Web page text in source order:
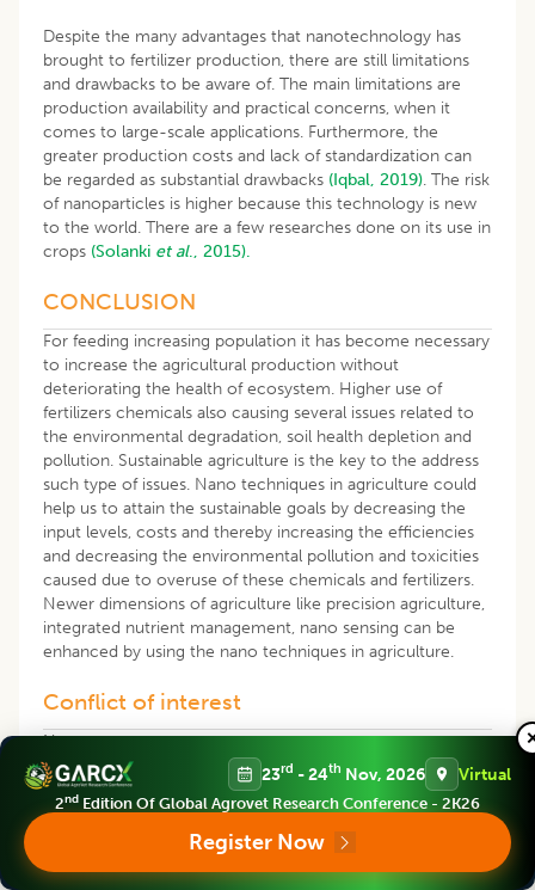
Despite the many advantages that nanotechnology has
brought to fertilizer production, there are still limitations
and drawbacks to be aware of. The main limitations are
production availability and practical concerns, when it
comes to large-scale applications. Furthermore, the
greater production costs and lack of standardization can
be regarded as substantial drawbacks (Iqbal, 2019). The risk
of nanoparticles is higher because this technology is new
to the world. There are a few researches done on its use in
crops (Solanki et al., 2015).
CONCLUSION
For feeding increasing population it has become necessary
to increase the agricultural production without
deteriorating the health of ecosystem. Higher use of
fertilizers chemicals also causing several issues related to
the environmental degradation, soil health depletion and
pollution. Sustainable agriculture is the key to the address
such type of issues. Nano techniques in agriculture could
help us to attain the sustainable goals by decreasing the
input levels, costs and thereby increasing the efficiencies
and decreasing the environmental pollution and toxicities
caused due to overuse of these chemicals and fertilizers.
Newer dimensions of agriculture like precision agriculture,
integrated nutrient management, nano sensing can be
enhanced by using the nano techniques in agriculture.
Conflict of interest
None
REFERENCES
Abdel-Aziz, H.M.M., Hassaneen, M.N.A., Omer, A.M.
(2016). Nano- chitosan-NPK fertilize enhances the
23rd - 24th Nov, 2026 Virtual
2nd Edition Of Global Agrovet Research Conference - 2K26
Register Now